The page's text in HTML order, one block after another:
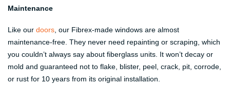
Maintenance
Like our doors , our Fibrex-made windows are almost
maintenance-free. They never need repainting or scraping, which
you couldn’t always say about fiberglass units. It won’t decay or
mold and guaranteed not to flake, blister, peel, crack, pit, corrode,
or rust for 10 years from its original installation.